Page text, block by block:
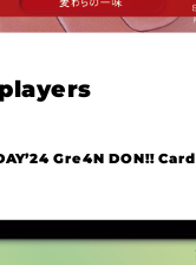
Gre4N DON!! Card